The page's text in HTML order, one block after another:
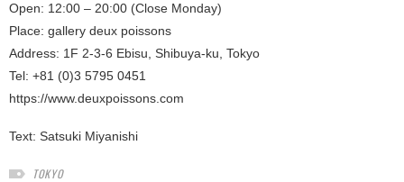
Open: 12:00 – 20:00 (Close Monday)
Place: gallery deux poissons
Address: 1F 2-3-6 Ebisu, Shibuya-ku, Tokyo
Tel: +81 (0)3 5795 0451
https://www.deuxpoissons.com
Text: Satsuki Miyanishi
TOKYO